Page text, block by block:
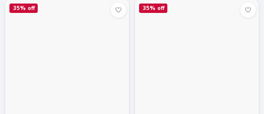
35% off 35% off